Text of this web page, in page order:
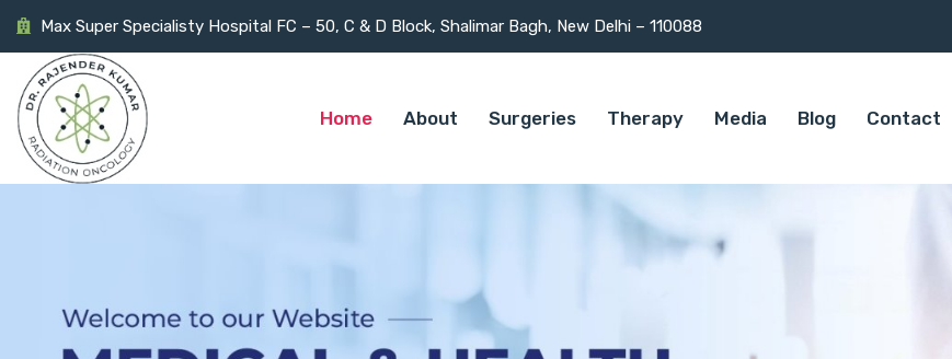
Max Super Specialisty Hospital FC – 50, C & D Block, Shalimar Bagh, New Delhi – 110088
Home About Surgeries Therapy Media Blog Contact